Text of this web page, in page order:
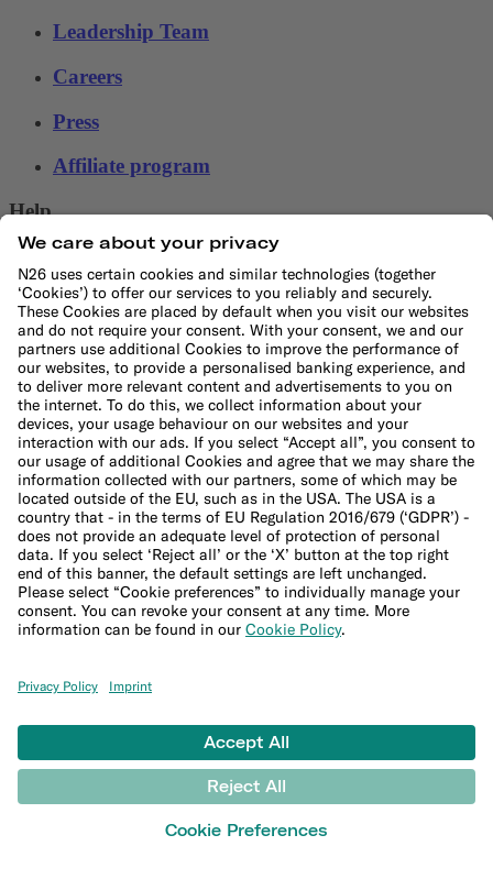
Leadership Team
Careers
Press
Affiliate program
Help
Customer Service
File a complaint
Support Center
Sitemap
Ethical Channel
LEARN
Blog
Banking basics
Trading glossary
Studies and research
Financial calculators